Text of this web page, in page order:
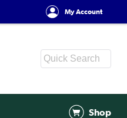
My Account
Shop